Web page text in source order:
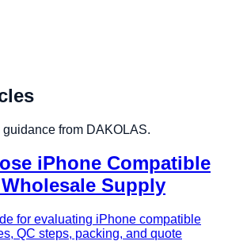
from DAKOLAS.
iPhone Compatible
Supply
for evaluating iPhone compatible
QC steps, packing, and quote